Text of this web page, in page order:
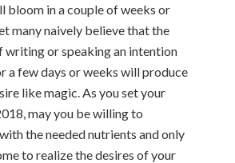
bloom in a couple of weeks or
many naively believe that the
writing or speaking an intention
a few days or weeks will produce
like magic. As you set your
may you be willing to
the needed nutrients and only
to realize the desires of your